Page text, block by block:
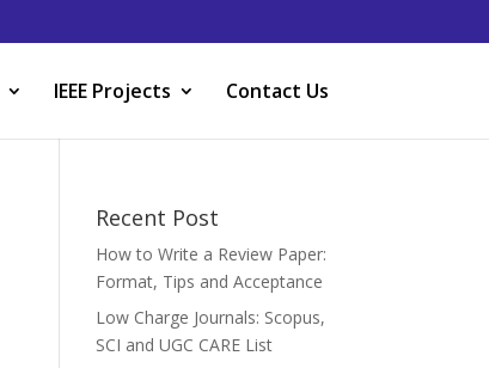
IEEE Projects Contact Us
Recent Post
How to Write a Review Paper:
Format, Tips and Acceptance
Low Charge Journals: Scopus,
SCI and UGC CARE List